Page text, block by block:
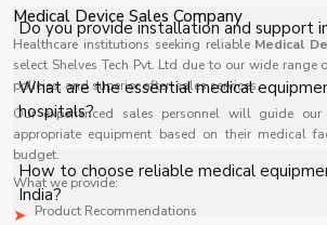
Medical Device Sales Company
Healthcare institutions seeking reliableMedical
select Shelves Tech Pvt. Ltd due to our wide range
policies, and superior after-sales services.
Our experienced sales personnel will guide
appropriate equipment based on their medical
budget.
What we provide:
Product Recommendations
facilities, and industrial applications with
The price of Medical Equipment in
specifications, quantity, and
a customized quote.
Do you provide installation and support
Yes, we provide installation, training,
support for Medical Equipment in
smooth operation.
What are the essential medical
hospitals?
Key equipment includes patient
diagnostic machines, surgical tools, and
How to choose reliable medical
India?